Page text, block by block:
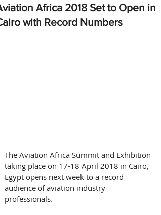
Africa 2018 Set to Open in
with Record Numbers
The Aviation Africa Summit and Exhibition
taking place on 17-18 April 2018 in Cairo,
Egypt opens next week to a record
audience of aviation industry
professionals.